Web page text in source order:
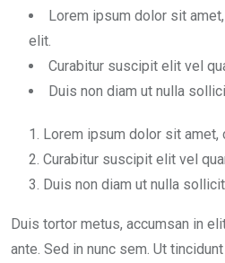
Lorem ipsum dolor sit
elit.
Curabitur suscipit elit vel
Duis non diam ut nulla
Lorem ipsum dolor sit
Curabitur suscipit elit vel
Duis non diam ut nulla
Duis tortor metus, accumsan in
ante. Sed in nunc sem. Ut